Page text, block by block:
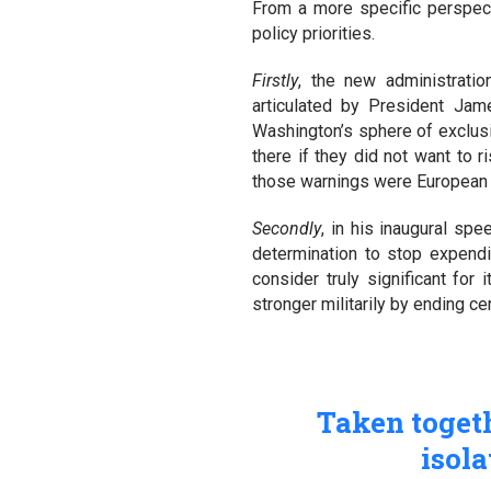
From a more specific
policy priorities.
Firstly, the new
articulated by President
Washington’s sphere of
there if they did not want to
those warnings were
Secondly, in his inaugural
determination to stop
consider truly significant for
stronger militarily by ending
Taken